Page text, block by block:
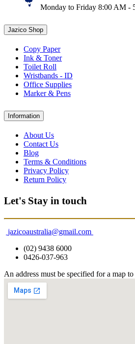
Monday to Friday 8:00 AM -
Jazico Shop
Copy Paper
Ink & Toner
Toilet Roll
Wristbands - ID
Office Supplies
Marker & Pens
Information
About Us
Contact Us
Blog
Terms & Conditions
Privacy Policy
Return Policy
Let's Stay in touch
jazicoaustralia@gmail.com
(02) 9438 6000
0426-037-963
An address must be specified for a map to